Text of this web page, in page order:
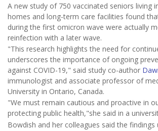
A new study of 750 vaccinated seniors living
homes and long-term care facilities found
during the first omicron wave were actually
reinfection with a later wave.
"This research highlights the need for
underscores the importance of ongoing
against COVID-19," said study co-author
immunologist and associate professor of
University in Ontario, Canada.
"We must remain cautious and proactive in
protecting public health,"she said in a
Bowdish and her colleagues said the findings